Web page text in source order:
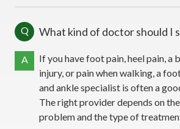
Q What kind of doctor should I
A
If you have foot pain, heel pain, a
injury, or pain when walking, a
and ankle specialist is often a
The right provider depends on
problem and the type of